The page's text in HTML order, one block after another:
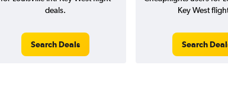
deals.
Search Deals
Key West
Search